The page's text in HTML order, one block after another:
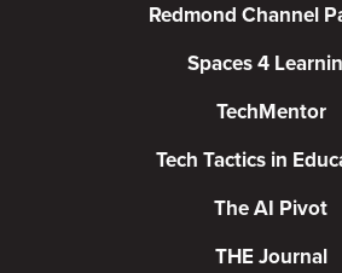
Redmond Channel
Spaces 4
TechMentor
Tech Tactics in
The AI Pivot
THE Journal